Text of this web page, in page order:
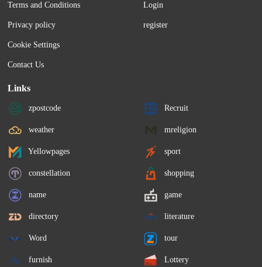
Terms and Conditions
Privacy policy
Cookie Settings
Contact Us
Login
register
Links
zpostcode Recruit
weather mreligion
Yellowpages sport
constellation shopping
name game
directory literature
Word tour
furnish Lottery